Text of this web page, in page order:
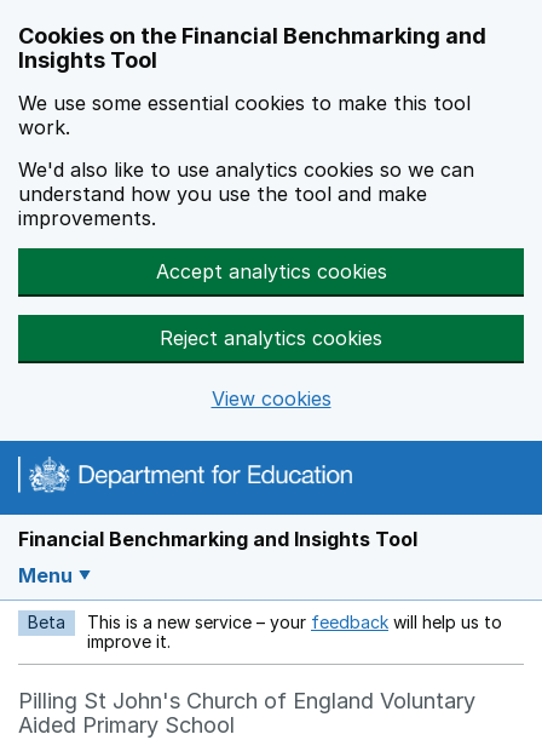
Cookies on the Financial Benchmarking and
Insights Tool
We use some essential cookies to make this tool
work.
We'd also like to use analytics cookies so we can
understand how you use the tool and make
improvements.
Accept analytics cookies
Reject analytics cookies
View cookies
Financial Benchmarking and Insights Tool
Menu
Beta This is a new service – your feedback Opens in a new
will help us to
improve it.
Pilling St John's Church of England Voluntary
Aided Primary School